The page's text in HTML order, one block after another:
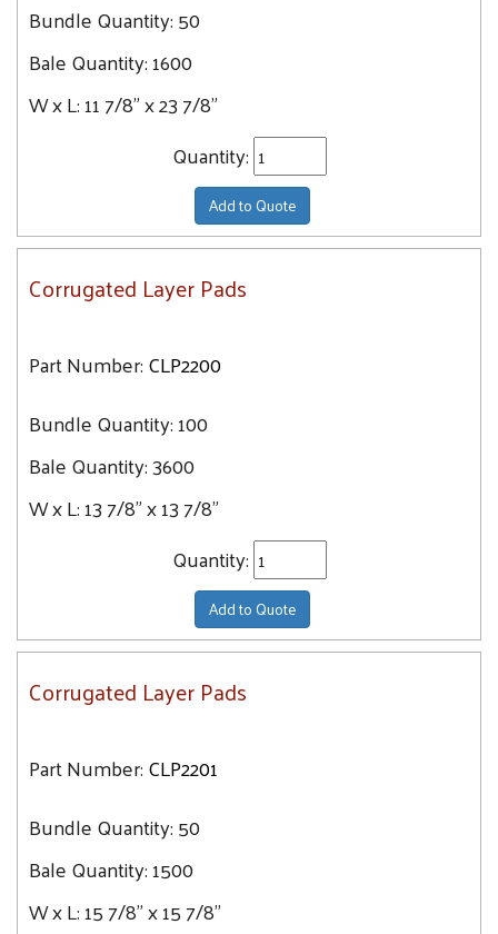
Bundle Quantity:50
Bale Quantity:1600
W x L:11 7/8" x 23 7/8"
Quantity:
Add to Quote
Corrugated Layer Pads
Part Number:CLP2200
Bundle Quantity:100
Bale Quantity:3600
W x L:13 7/8" x 13 7/8"
Quantity:
Add to Quote
Corrugated Layer Pads
Part Number:CLP2201
Bundle Quantity:50
Bale Quantity:1500
W x L:15 7/8" x 15 7/8"